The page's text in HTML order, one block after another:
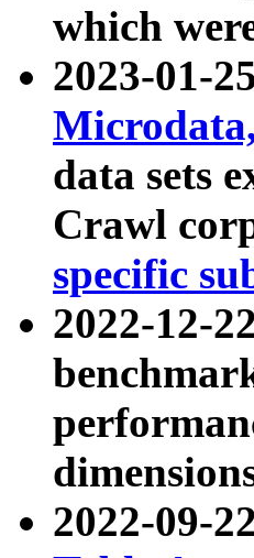
which
2023-01-
data sets
Crawl
specific
2022-12-
2022-09-